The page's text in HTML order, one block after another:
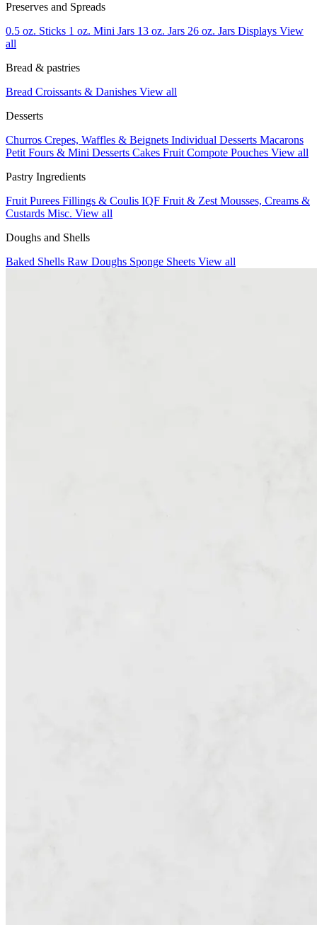
Preserves and Spreads
0.5 oz. Sticks 1 oz. Mini Jars 13 oz. Jars 26 oz. Jars Displays View
all
Bread & pastries
Bread Croissants & Danishes View all
Desserts
Churros Crepes, Waffles & Beignets Individual Desserts Macarons
Petit Fours & Mini Desserts Cakes Fruit Compote Pouches View all
Pastry Ingredients
Fruit Purees Fillings & Coulis IQF Fruit & Zest Mousses, Creams &
Custards Misc. View all
Doughs and Shells
Baked Shells Raw Doughs Sponge Sheets View all